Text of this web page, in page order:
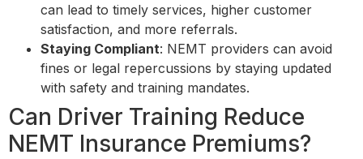
can lead to timely services, higher customer
satisfaction, and more referrals.
Staying Compliant: NEMT providers can avoid
fines or legal repercussions by staying updated
with safety and training mandates.
Can Driver Training Reduce
NEMT Insurance Premiums?